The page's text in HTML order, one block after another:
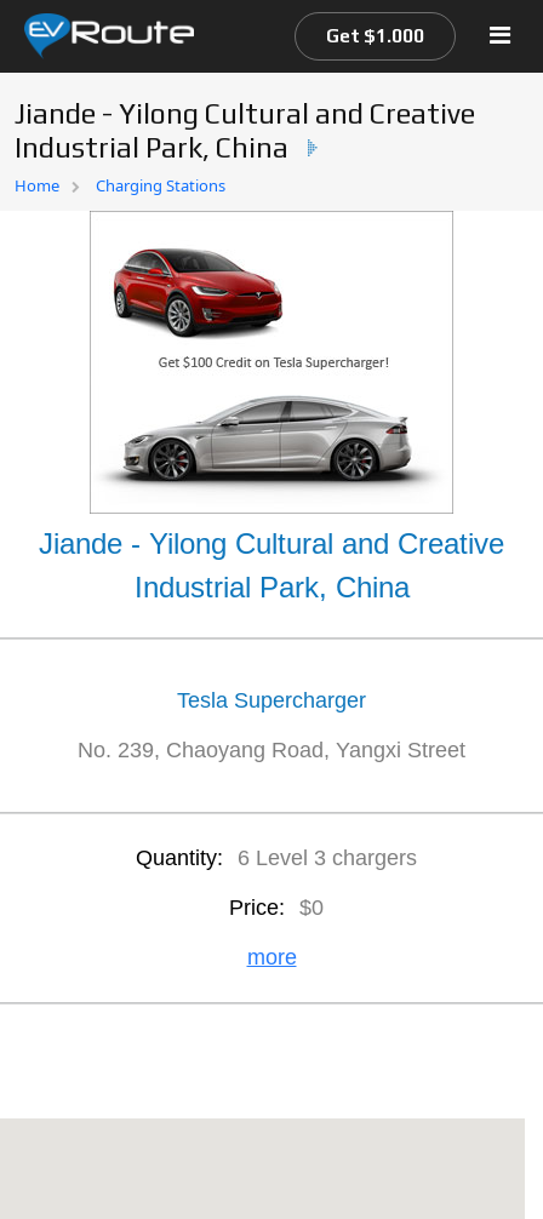
Home
EV Route Map
Get $1.000
Jiande - Yilong Cultural and Creative
Industrial Park, China
Home Charging Stations
Jiande - Yilong Cultural and Creative
Industrial Park, China
Tesla Supercharger
No. 239, Chaoyang Road, Yangxi Street
Quantity: 6 Level 3 chargers
Price: $0
more